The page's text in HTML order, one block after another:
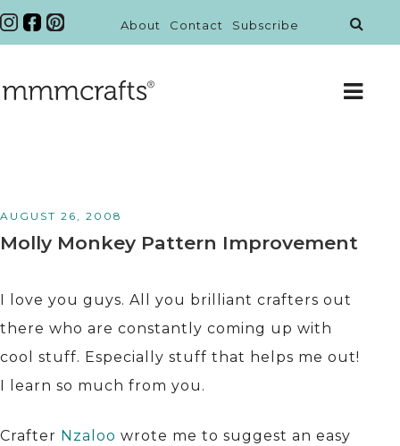
About Contact Subscribe
AUGUST 26, 2008
Molly Monkey Pattern Improvement
I love you guys. All you brilliant crafters out
there who are constantly coming up with
cool stuff. Especially stuff that helps me out!
I learn so much from you.
Crafter Nzaloo wrote me to suggest an easy